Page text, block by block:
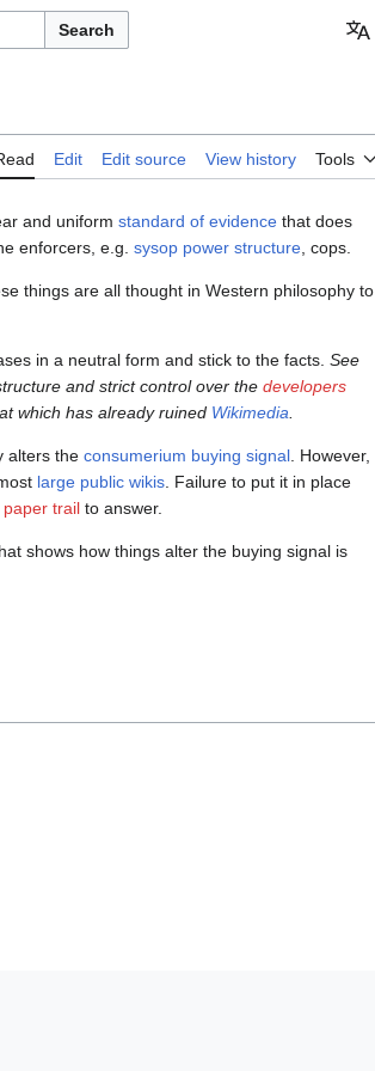
Search
Edit Edit source View history Tools
and uniform standard of evidence that does
enforcers, e.g. sysop power structure , cops.
things are all thought in Western philosophy to
in a neutral form and stick to the facts. See
and strict control over the developers
which has already ruined Wikimedia
alters the consumerium buying signal . However,
large public wikis . Failure to put it in place
paper trail to answer.
shows how things alter the buying signal is